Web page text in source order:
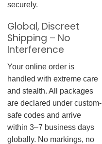
securely.
Global, Discreet
Shipping – No
Interference
Your online order is
handled with extreme care
and stealth. All packages
are declared under custom-
safe codes and arrive
within 3–7 business days
globally. No markings, no